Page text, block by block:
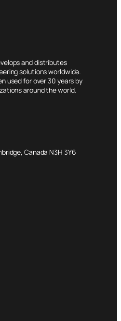
and distributes
solutions worldwide.
used for over 30 years by
around the world.
Canada N3H 3Y6